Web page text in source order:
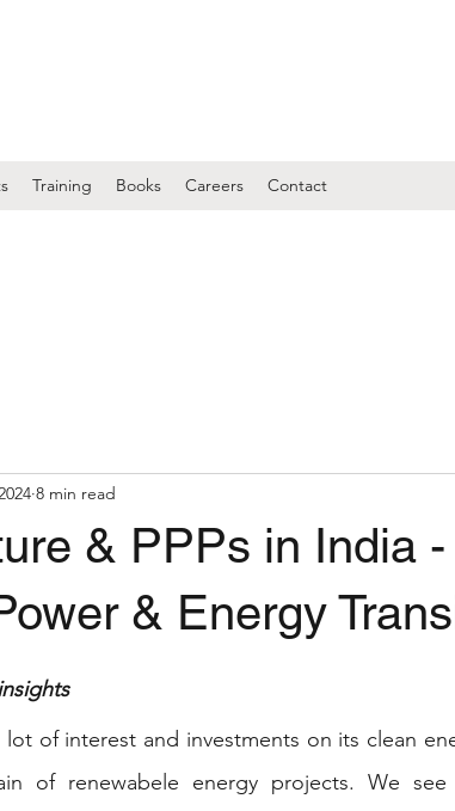
Training Books Careers Contact
& PPPs in India
& Energy
8 min read
lot of interest and investments on its clean
of renewabele energy projects. We